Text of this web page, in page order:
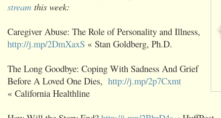
stream this week:
Caregiver Abuse: The Role of Personality and Illness,
http://j.mp/2DmXaxS « Stan Goldberg, Ph.D.
The Long Goodbye: Coping With Sadness And Grief
Before A Loved One Dies, http://j.mp/2p7Cxmt
« California Healthline